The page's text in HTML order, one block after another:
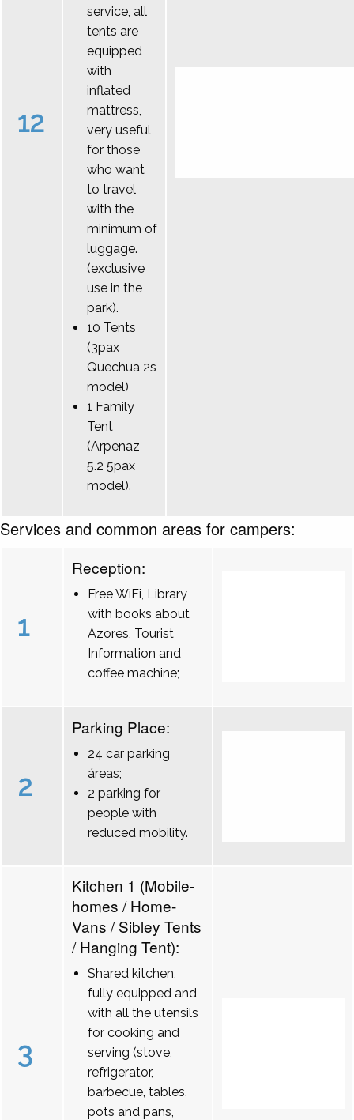
12
service, all
tents are
equipped
with
inflated
mattress,
very useful
for those
who want
to travel
with the
minimum of
luggage.
(exclusive
use in the
park).
10 Tents
(3pax
Quechua 2s
model)
1 Family
Tent
(Arpenaz
5.2 5pax
model).
Services and common areas for campers:
1
Reception:
Free WiFi, Library
with books about
Azores, Tourist
Information and
coffee machine;
2
Parking Place:
24 car parking
áreas;
2 parking for
people with
reduced mobility.
3
Kitchen 1 (Mobile-
homes / Home-
Vans / Sibley Tents
/ Hanging Tent):
Shared kitchen,
fully equipped and
with all the utensils
for cooking and
serving (stove,
refrigerator,
barbecue, tables,
pots and pans,